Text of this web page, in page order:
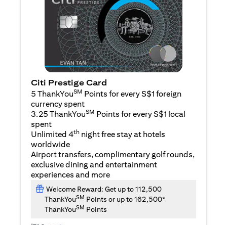
Citi Prestige Card
5 ThankYouSM Points for every S$1 foreign
currency spent
3.25 ThankYouSM Points for every S$1 local
spent
Unlimited 4th night free stay at hotels
worldwide
Airport transfers, complimentary golf rounds,
exclusive dining and entertainment
experiences and more
Welcome Reward: Get up to 112,500
ThankYouSM Points or up to 162,500*
ThankYouSM Points